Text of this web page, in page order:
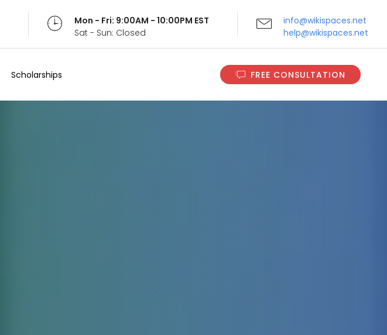
Mon - Fri: 9:00AM - 10:00PM EST
Sat - Sun: Closed
info@wikispaces.net
help@wikispaces.net
Scholarships FREE CONSULTATION